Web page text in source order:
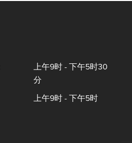
上午9时 - 下午5时30
分
上午9时 - 下午5时